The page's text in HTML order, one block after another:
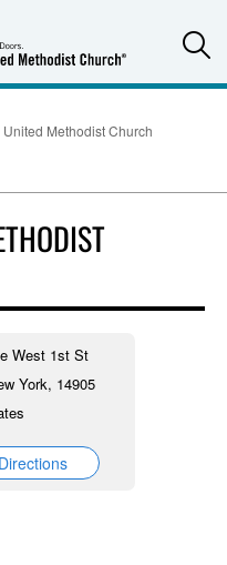
Methodist Church
Foster Ave West 1st St
York, 14905